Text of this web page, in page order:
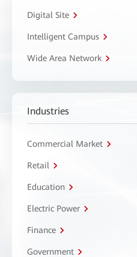
Digital Site
Intelligent Campus
Wide Area Network
Industries
Commercial Market
Retail
Education
Electric Power
Finance
Government